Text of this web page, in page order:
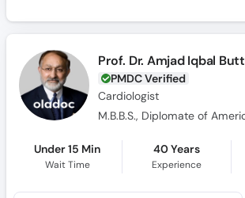
Prof. Dr. Amjad Iqbal Butt
PMDC Verified
Cardiologist
Under 15 Min
Wait Time
40 Years
Experience